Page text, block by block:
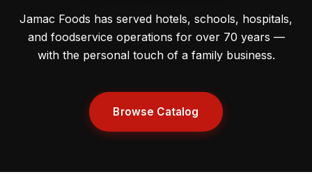
Jamac Foods has served hotels, schools, hospitals,
and foodservice operations for over 70 years —
with the personal touch of a family business.
Browse Catalog